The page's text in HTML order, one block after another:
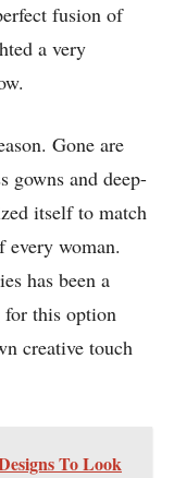
fusion of
a very
Gone are
gowns and deep-
itself to match
every woman.
has been a
for this option
creative touch
To Look